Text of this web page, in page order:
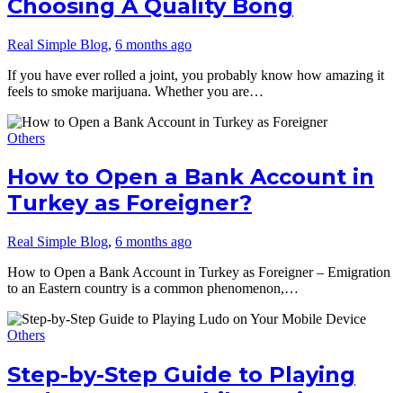
Choosing A Quality Bong
Real Simple Blog, 6 months ago
If you have ever rolled a joint, you probably know how amazing it
feels to smoke marijuana. Whether you are…
Others
How to Open a Bank Account in
Turkey as Foreigner?
Real Simple Blog, 6 months ago
How to Open a Bank Account in Turkey as Foreigner – Emigration
to an Eastern country is a common phenomenon,…
Others
Step-by-Step Guide to Playing